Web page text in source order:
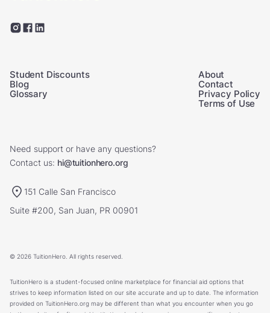
Student Discounts
Blog
Glossary
About
Contact
Privacy Policy
Terms of Use
Need support or have any questions?
Contact us: hi@tuitionhero.org
151 Calle San Francisco
Suite #200, San Juan, PR 00901
© 2026 TuitionHero. All rights reserved.
TuitionHero is a student-focused online marketplace for financial aid options that
strives to keep information listed on our site accurate and up to date. The information
provided on TuitionHero.org may be different than what you encounter when you go